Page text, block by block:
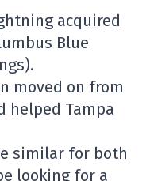
acquired
Blue
moved on from
helped Tampa
similar for both
looking for a